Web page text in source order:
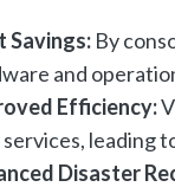
Savings:By
and
Efficiency:
leading
Disaster